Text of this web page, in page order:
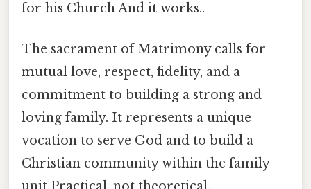
for his Church And it works..
The sacrament of Matrimony calls for
mutual love, respect, fidelity, and a
commitment to building a strong and
loving family. It represents a unique
vocation to serve God and to build a
Christian community within the family